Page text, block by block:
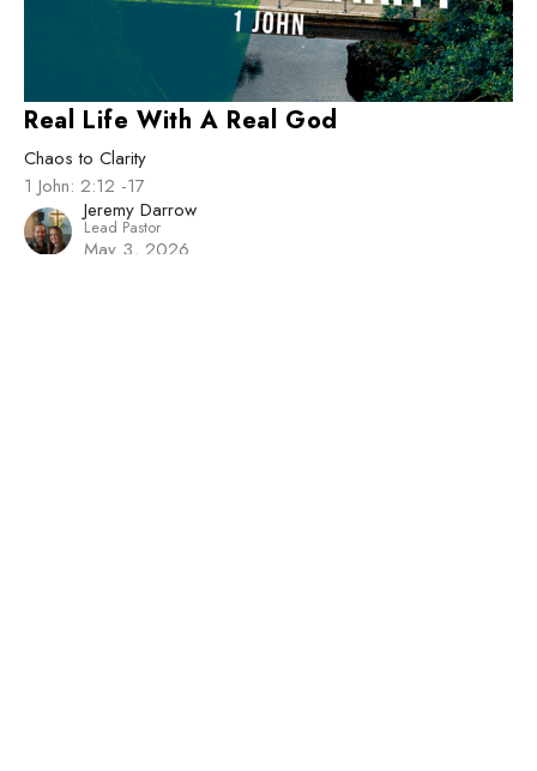
Real Life With A Real God
Chaos to Clarity
1 John: 2:12 -17
Jeremy Darrow
Lead Pastor
May 3, 2026